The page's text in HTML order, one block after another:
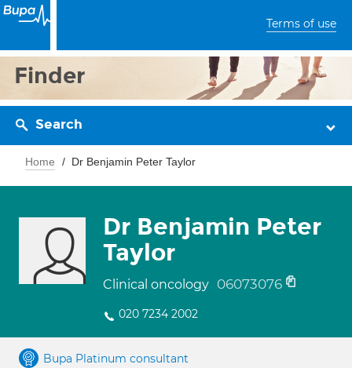
Terms of use
Finder
Search
Home Dr Benjamin Peter Taylor
Dr Benjamin Peter
Taylor
Clinical oncology 06073076
020 7234 2002
Bupa Platinum consultant